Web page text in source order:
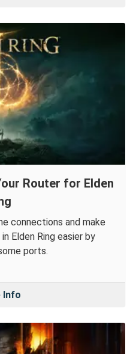
Router for Elden
connections and make
Elden Ring easier by
ports.
Info